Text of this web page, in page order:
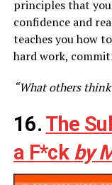
principles that
confidence and
teaches you how
hard work,
“What others
16. The
a F*ck by